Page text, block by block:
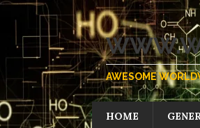
AWESOME
HOME